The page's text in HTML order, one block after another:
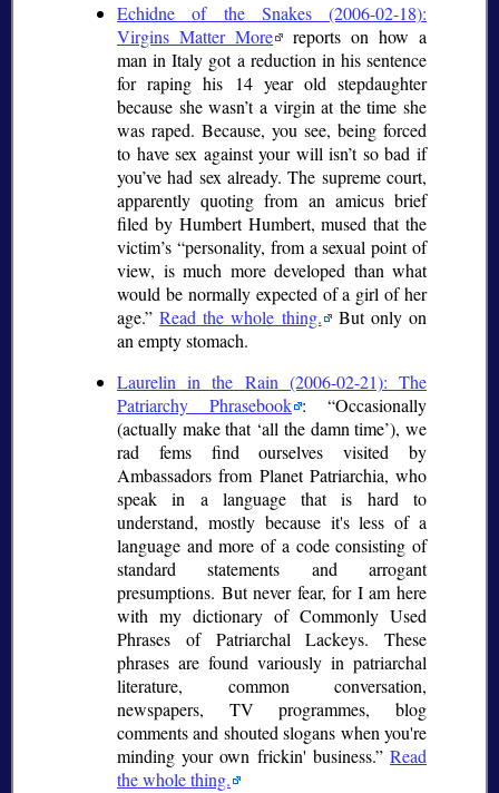
Echidne of the Snakes (2006-02-18):
Virgins Matter More
reports on how a
man in Italy got a reduction in his sentence
for raping his 14 year old stepdaughter
because she wasn’t a virgin at the time she
was raped. Because, you see, being forced
to have sex against your will isn’t so bad if
you’ve had sex already. The supreme court,
apparently quoting from an amicus brief
filed by Humbert Humbert, mused that the
victim’s personality, from a sexual point of
view, is much more developed than what
would be normally expected of a girl of her
age.
Read the whole thing. But only on
an empty stomach.
Laurelin in the Rain (2006-02-21): The
Patriarchy Phrasebook :
Occasionally
(actually make that all the damn time ), we
rad fems find ourselves visited by
Ambassadors from Planet Patriarchia, who
speak in a language that is hard to
understand, mostly because it's less of a
language and more of a code consisting of
standard statements and arrogant
presumptions. But never fear, for I am here
with my dictionary of Commonly Used
Phrases of Patriarchal Lackeys. These
phrases are found variously in patriarchal
literature, common conversation,
newspapers, TV programmes, blog
comments and shouted slogans when you're
minding your own frickin' business.
Read
the whole thing.